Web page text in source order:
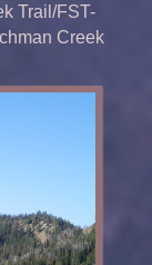
Trail/FST-
Creek